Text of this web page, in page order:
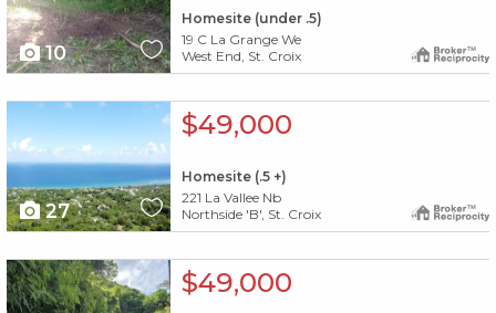
10
Homesite (under .5)
19 C La Grange We
West End, St. Croix
27
$49,000
Homesite (.5 +)
221 La Vallee Nb
Northside 'B', St. Croix
X1X $49,000